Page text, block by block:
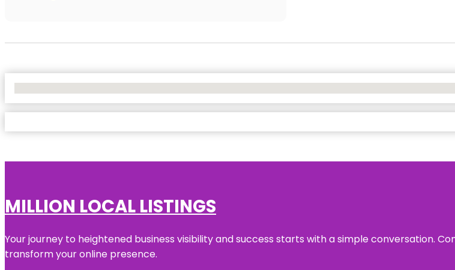
MILLION LOCAL LISTINGS
Your journey to heightened business visibility and success starts with a simple conversation.
transform your online presence.